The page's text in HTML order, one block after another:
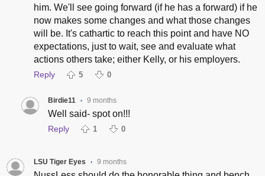
him. We'll see going forward (if he has a forward) if he
now makes some changes and what those changes
will be. It's cathartic to reach this point and have NO
expectations, just to wait, see and evaluate what
actions others take; either Kelly, or his employers.
Reply 5 0
Birdie11 • 9 months
Well said- spot on!!!
Reply 1 0
LSU Tiger Eyes • 9 months